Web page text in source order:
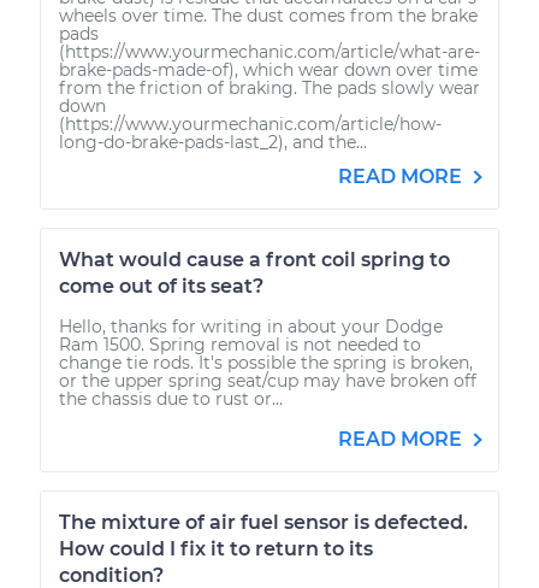
wheels over time. The dust comes from the brake
pads
(https://www.yourmechanic.com/article/what-are-
brake-pads-made-of), which wear down over time
from the friction of braking. The pads slowly wear
down
(https://www.yourmechanic.com/article/how-
long-do-brake-pads-last_2), and the...
READ MORE
What would cause a front coil spring to
come out of its seat?
Hello, thanks for writing in about your Dodge
Ram 1500. Spring removal is not needed to
change tie rods. It's possible the spring is broken,
or the upper spring seat/cup may have broken off
the chassis due to rust or...
READ MORE
The mixture of air fuel sensor is defected.
How could I fix it to return to its
condition?